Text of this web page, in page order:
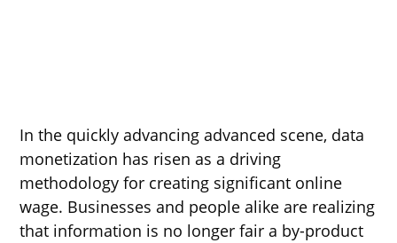
In the quickly advancing advanced scene, data
monetization has risen as a driving
methodology for creating significant online
wage. Businesses and people alike are realizing
that information is no longer fair a by-product